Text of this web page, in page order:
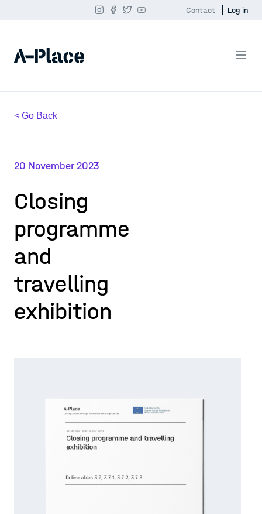
Contact Log in
< Go Back
20 November 2023
Closing
programme
and
travelling
exhibition